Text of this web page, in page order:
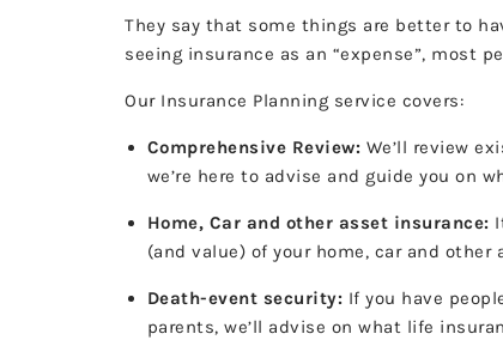
They say that some things are better to
seeing insurance as an “expense”, most
Our Insurance Planning service covers:
Comprehensive Review: We’ll review
we’re here to advise and guide you on
Home, Car and other asset insurance:
(and value) of your home, car and
Death-event security: If you have
parents, we’ll advise on what life